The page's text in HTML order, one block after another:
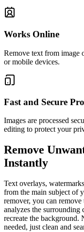
Works Online
Remove text from image
or mobile devices.
Fast and Secure
Images are processed
editing to protect your
Remove
Instantly
Text overlays,
from the main subject of
remover, you can
analyzes the
recreate the background.
needed, just clean and